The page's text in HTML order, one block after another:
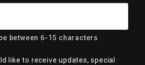
between 6-15 characters
like to receive updates, special